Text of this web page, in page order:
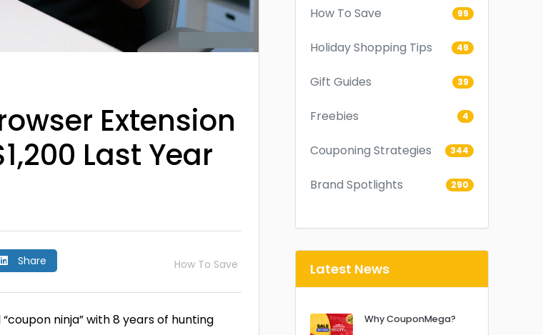
Extension
Last Year
Share How To Save
ninja” with 8 years of hunting
How To Save 99
Holiday Shopping Tips 49
Gift Guides 39
Freebies 4
Couponing Strategies 344
Brand Spotlights 290
Latest News
Why CouponMega?